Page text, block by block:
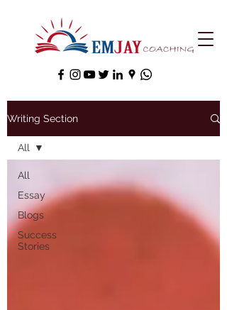
Writing Section
All
Essay
Blogs
Success
Stories
All